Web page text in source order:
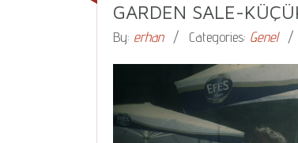
GARDEN SALE-
By: erhan Categories: Genel